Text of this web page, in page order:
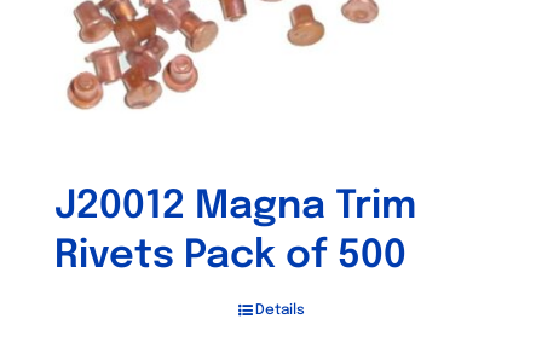
J20012 Magna Trim
Rivets Pack of 500
Details